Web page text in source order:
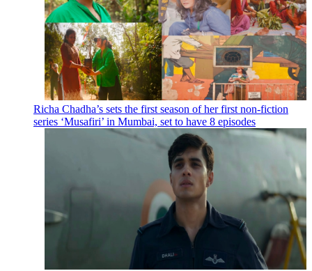
Richa Chadha’s sets the first season of her first non-fiction
series ‘Musafiri’ in Mumbai, set to have 8 episodes